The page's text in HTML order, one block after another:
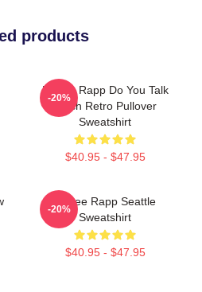
products
Renee Rapp Do You Talk
Much Retro Pullover
Sweatshirt
$40.95 - $47.95
-20%
Renee Rapp Seattle
Sweatshirt
$40.95 - $47.95
-20%